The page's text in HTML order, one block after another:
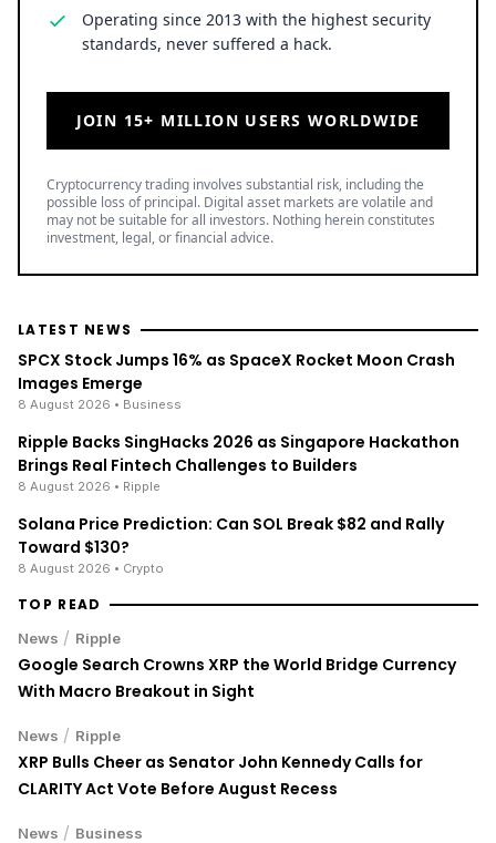
Operating since 2013 with the highest security
standards, never suffered a hack.
JOIN 15+ MILLION USERS WORLDWIDE
Cryptocurrency trading involves substantial risk, including the
possible loss of principal. Digital asset markets are volatile and
may not be suitable for all investors. Nothing herein constitutes
investment, legal, or financial advice.
LATEST NEWS
SPCX Stock Jumps 16% as SpaceX Rocket Moon Crash
Images Emerge
8 August 2026 • Business
Ripple Backs SingHacks 2026 as Singapore Hackathon
Brings Real Fintech Challenges to Builders
8 August 2026 • Ripple
Solana Price Prediction: Can SOL Break $82 and Rally
Toward $130?
8 August 2026 • Crypto
TOP READ
News / Ripple
Google Search Crowns XRP the World Bridge Currency
With Macro Breakout in Sight
News / Ripple
XRP Bulls Cheer as Senator John Kennedy Calls for
CLARITY Act Vote Before August Recess
News / Business